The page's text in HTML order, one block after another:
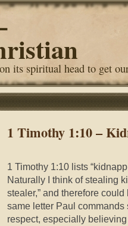
its spiritual head to get
1 Timothy 1:10 –
1 Timothy 1:10 lists
Naturally I think of stealing
stealer,” and therefore could
same letter Paul
respect, especially